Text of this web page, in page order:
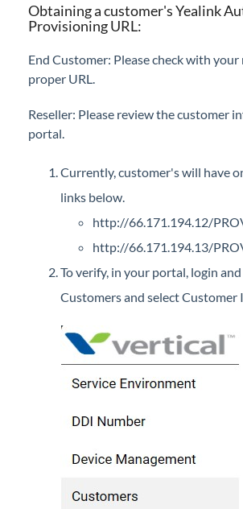
Obtaining a customer's Yealink
Provisioning URL:
End Customer: Please check with
proper URL.
Reseller: Please review the customer
portal.
Currently, customer's will have
links below.
http://66.171.194.12/
http://66.171.194.13/
To verify, in your portal, login
Customers and select Customer